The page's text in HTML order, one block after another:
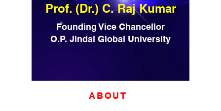
Prof. (Dr.) C. Raj Kumar
Founding Vice Chancellor
O.P. Jindal Global University
ABOUT